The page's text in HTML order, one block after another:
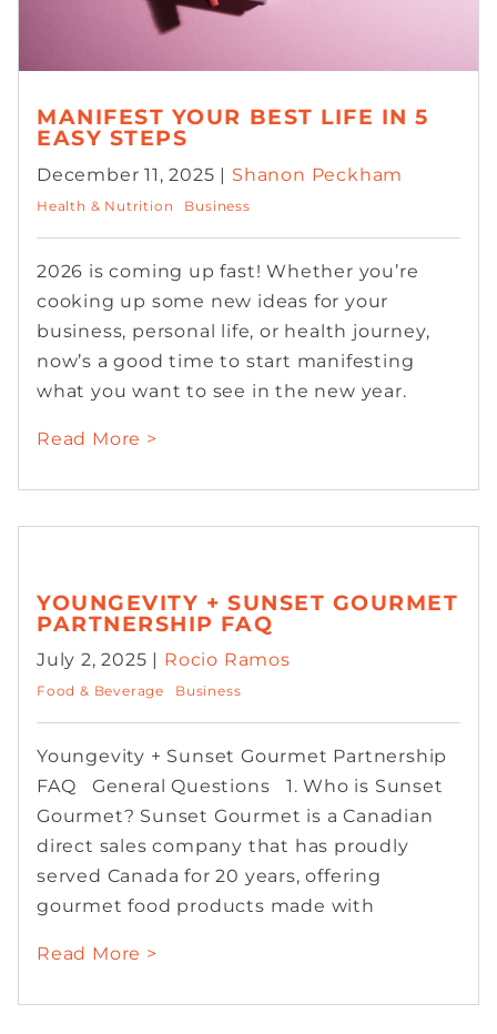
MANIFEST YOUR BEST LIFE IN 5
EASY STEPS
December 11, 2025 | Shanon Peckham
Health & Nutrition Business
2026 is coming up fast! Whether you’re
cooking up some new ideas for your
business, personal life, or health journey,
now’s a good time to start manifesting
what you want to see in the new year.
Read More >
YOUNGEVITY + SUNSET GOURMET
PARTNERSHIP FAQ
July 2, 2025 | Rocio Ramos
Food & Beverage Business
Youngevity + Sunset Gourmet Partnership
FAQ General Questions 1. Who is Sunset
Gourmet? Sunset Gourmet is a Canadian
direct sales company that has proudly
served Canada for 20 years, offering
gourmet food products made with
Read More >